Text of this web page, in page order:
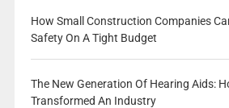
How Small Construction Companies
Safety On A Tight Budget
The New Generation Of Hearing Aids:
Transformed An Industry